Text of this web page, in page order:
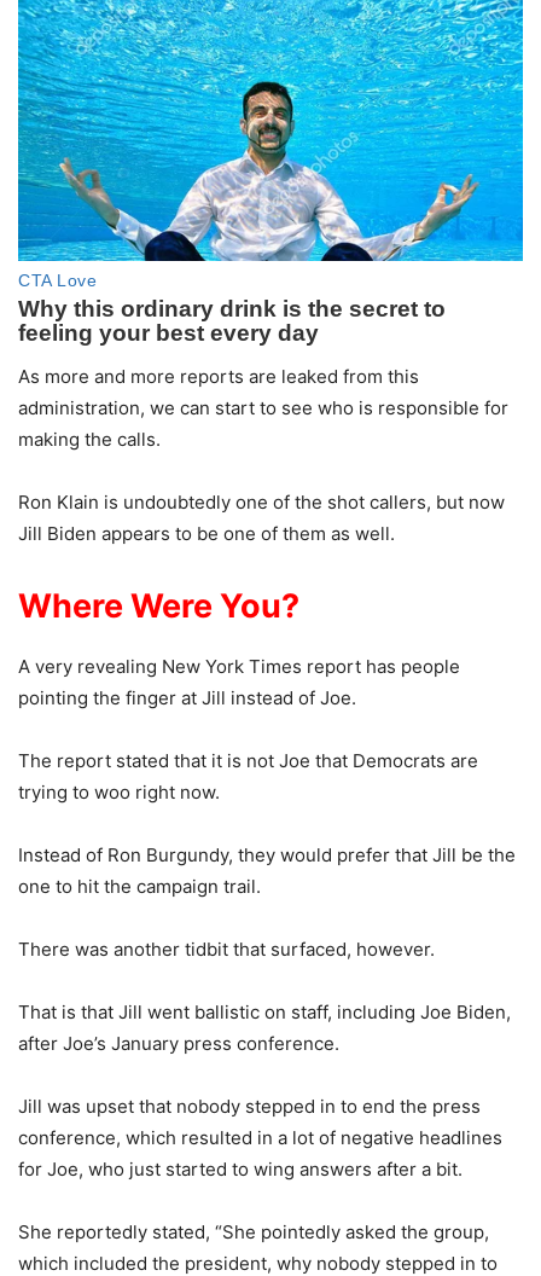
As more and more reports are leaked from this
administration, we can start to see who is responsible for
making the calls.
Ron Klain is undoubtedly one of the shot callers, but now
Jill Biden appears to be one of them as well.
Where Were You?
A very revealing New York Times report has people
pointing the finger at Jill instead of Joe.
The report stated that it is not Joe that Democrats are
trying to woo right now.
Instead of Ron Burgundy, they would prefer that Jill be the
one to hit the campaign trail.
There was another tidbit that surfaced, however.
That is that Jill went ballistic on staff, including Joe Biden,
after Joe’s January press conference.
Jill was upset that nobody stepped in to end the press
conference, which resulted in a lot of negative headlines
for Joe, who just started to wing answers after a bit.
She reportedly stated, “She pointedly asked the group,
which included the president, why nobody stepped in to